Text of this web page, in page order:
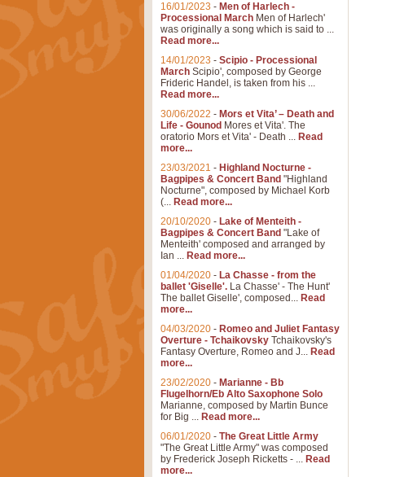
16/01/2023 - Men of Harlech -
Processional March Men of Harlech'
was originally a song which is said to ...
Read more...
14/01/2023 - Scipio - Processional
March Scipio', composed by George
Frideric Handel, is taken from his ...
Read more...
30/06/2022 - Mors et Vita’ – Death and
Life - Gounod Mores et Vita'. The
oratorio Mors et Vita' - Death ... Read
more...
23/03/2021 - Highland Nocturne -
Bagpipes & Concert Band "Highland
Nocturne", composed by Michael Korb
(... Read more...
20/10/2020 - Lake of Menteith -
Bagpipes & Concert Band "Lake of
Menteith' composed and arranged by
Ian ... Read more...
01/04/2020 - La Chasse - from the
ballet 'Giselle'. La Chasse' - The Hunt'
The ballet Giselle', composed... Read
more...
04/03/2020 - Romeo and Juliet Fantasy
Overture - Tchaikovsky Tchaikovsky's
Fantasy Overture, Romeo and J... Read
more...
23/02/2020 - Marianne - Bb
Flugelhorn/Eb Alto Saxophone Solo
Marianne, composed by Martin Bunce
for Big ... Read more...
06/01/2020 - The Great Little Army
"The Great Little Army" was composed
by Frederick Joseph Ricketts - ... Read
more...